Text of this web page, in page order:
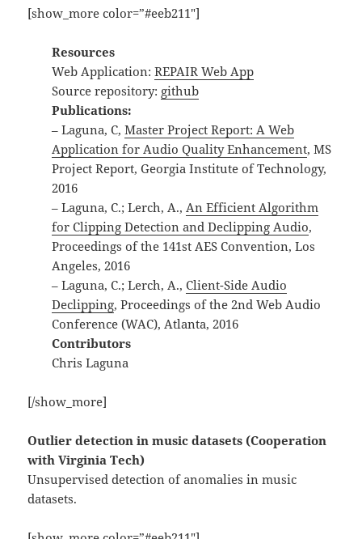
[show_more color=”#eeb211″]
Resources
Web Application:REPAIR Web App
Source repository: github
Publications:
– Laguna, C,Master Project Report: A Web
Application for Audio Quality Enhancement, MS
Project Report, Georgia Institute of Technology,
2016
– Laguna, C.; Lerch, A., An Efficient Algorithm
for Clipping Detection and Declipping Audio,
Proceedings of the 141st AES Convention, Los
Angeles, 2016
– Laguna, C.; Lerch, A.,Client-Side Audio
Declipping, Proceedings of the 2nd Web Audio
Conference (WAC), Atlanta, 2016
Contributors
Chris Laguna
[/show_more]
Outlier detection in music datasets (Cooperation
with Virginia Tech)
Unsupervised detection of anomalies in music
datasets.